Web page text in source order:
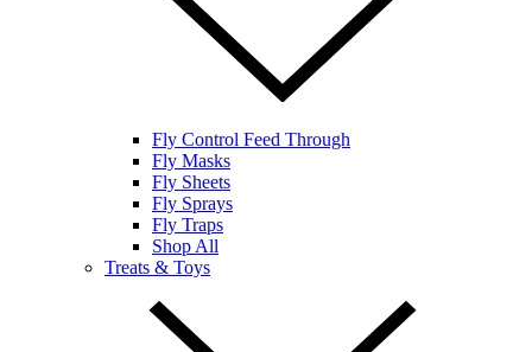
Fly Control Feed Through
Fly Masks
Fly Sheets
Fly Sprays
Fly Traps
Shop All
Treats & Toys